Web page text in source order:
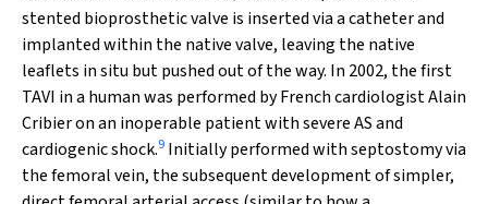
stented bioprosthetic valve is inserted via a catheter and
implanted within the native valve, leaving the native
leaflets in situ but pushed out of the way. In 2002, the first
TAVI in a human was performed by French cardiologist Alain
Cribier on an inoperable patient with severe AS and
cardiogenic shock.9 Initially performed with septostomy via
the femoral vein, the subsequent development of simpler,